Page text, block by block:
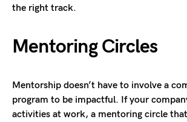
the right track.
Mentoring Circles
Mentorship doesn’t have to involve a
program to be impactful. If your
activities at work, a mentoring circle